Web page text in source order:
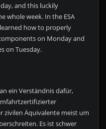
and this luckily
whole week. In the ESA
how to properly
on Monday and
on Tuesday.
ein Verständnis dafür,
zivilen Äquivalente meist um
Es ist schwer